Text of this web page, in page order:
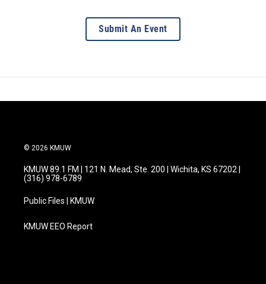
Submit An Event
© 2026 KMUW
KMUW 89.1 FM | 121 N. Mead, Ste. 200 | Wichita, KS 67202 |
(316) 978-6789
Public Files | KMUW
KMUW EEO Report